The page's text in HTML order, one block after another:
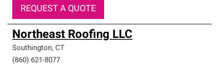
REQUEST A QUOTE
Northeast Roofing LLC
Southington, CT
(860) 621-8077